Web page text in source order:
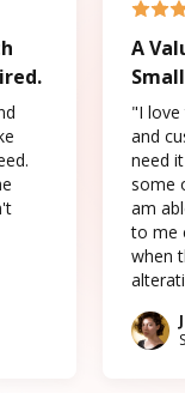
A
"I love
and
need
some
am
to me
when